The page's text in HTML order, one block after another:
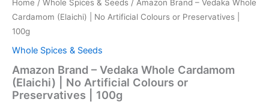
Home / Whole Spices & Seeds / Amazon Brand – Vedaka Whole
Cardamom (Elaichi) | No Artificial Colours or Preservatives |
100g
Whole Spices & Seeds
Amazon Brand – Vedaka Whole Cardamom
(Elaichi) | No Artificial Colours or
Preservatives | 100g